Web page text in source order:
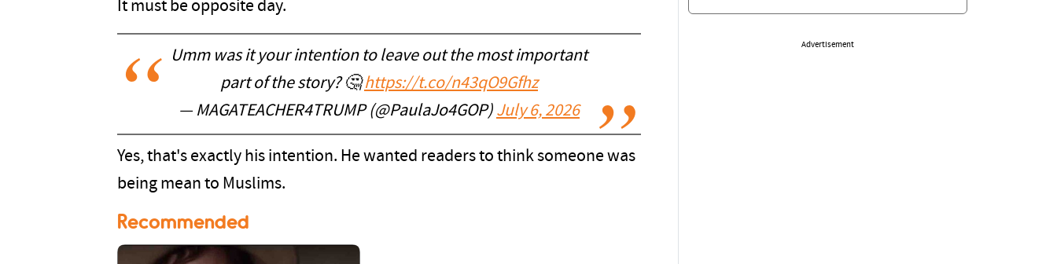
It must be opposite day.
Umm was it your intention to leave out the most important
part of the story? 🤔https://t.co/n43qO9Gfhz
— MAGATEACHER4TRUMP (@PaulaJo4GOP) July 6, 2026
Yes, that's exactly his intention. He wanted readers to think someone was
being mean to Muslims.
Recommended
Advertisement